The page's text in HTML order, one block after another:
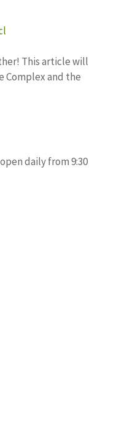
This article will
Complex and the
daily from 9:30